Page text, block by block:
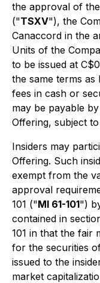
the approval of
("TSXV"), the
Canaccord in the
Units of the
to be issued at
the same terms
fees in cash or
may be payable
Offering, subject
Insiders may
Offering. Such
exempt from the
approval
101 ("MI 61-101")
contained in
101 in that the fair
for the securities
issued to the
market